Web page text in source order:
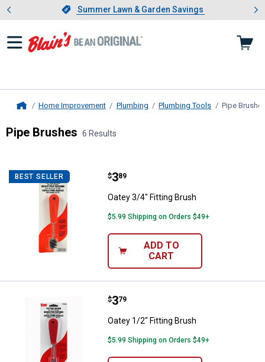
Slide 1 of 4.Summer Lawn & Garden Savings
Summer Lawn & Garden Savings
Showing slide 1 of 4: Summer
Home Improvement Plumbing Plumbing Tools Pipe
Pipe Brushes 6 Results
Product List
BEST SELLER Oatey 3/4" Fitting Brush
Price:
$3
. 89
Oatey 3/4" Fitting Brush
$5.99 Shipping on Orders $49+
ADD TO
CART
Oatey 1/2" Fitting Brush
Price:
$3
. 79
Oatey 1/2" Fitting Brush
$5.99 Shipping on Orders $49+